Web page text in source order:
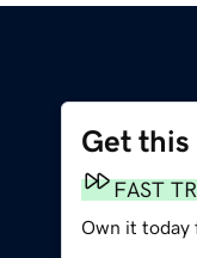
Get this
FAST
Own it today